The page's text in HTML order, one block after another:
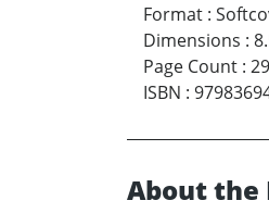
Format :
Dimensions :
Page Count :
ISBN :
About the